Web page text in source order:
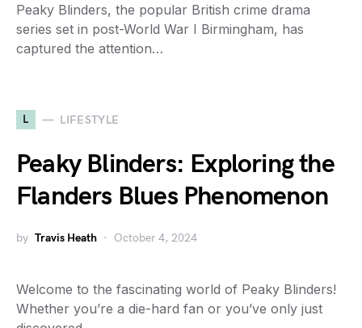
Peaky Blinders, the popular British crime drama
series set in post-World War I Birmingham, has
captured the attention…
L LIFESTYLE
Peaky Blinders: Exploring the
Flanders Blues Phenomenon
by Travis Heath October 4, 2024
Welcome to the fascinating world of Peaky Blinders!
Whether you’re a die-hard fan or you’ve only just